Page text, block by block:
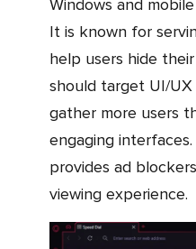
Windows and
It is known for
help users hide
should target UI/
gather more users
engaging
provides ad
viewing experience.